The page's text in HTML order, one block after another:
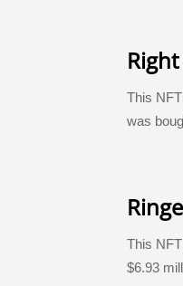
This
was
This
$6.93